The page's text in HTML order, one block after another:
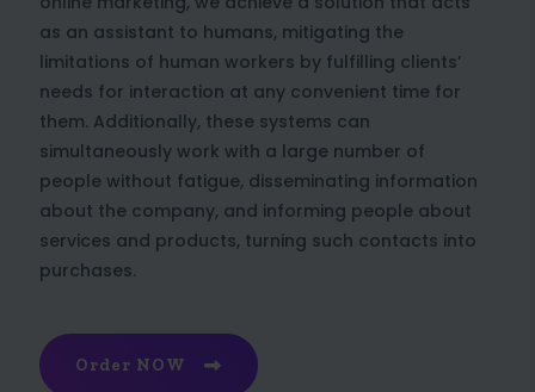
as an assistant to humans, mitigating the
limitations of human workers by fulfilling clients’
needs for interaction at any convenient time for
them. Additionally, these systems can
simultaneously work with a large number of
people without fatigue, disseminating information
about the company, and informing people about
services and products, turning such contacts into
purchases.
Order NOW